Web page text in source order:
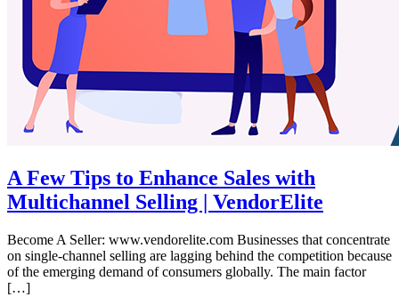
A Few Tips to Enhance Sales with
Multichannel Selling | VendorElite
Become A Seller: www.vendorelite.com Businesses that concentrate
on single-channel selling are lagging behind the competition because
of the emerging demand of consumers globally. The main factor
[…]